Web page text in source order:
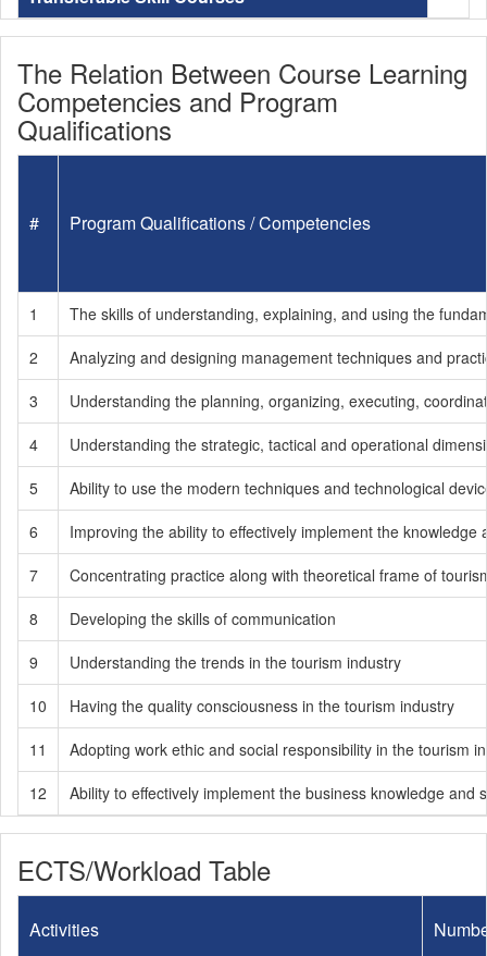
The Relation Between Course Learning
Competencies and Program
Qualifications
# Program Qualifications / Competencies
1
The skills of understanding, explaining, and using the
2
Analyzing and designing management techniques and
3
Understanding the planning, organizing, executing,
4
Understanding the strategic, tactical and operational
5
Ability to use the modern techniques and technological
6
Improving the ability to effectively implement the
7
Concentrating practice along with theoretical frame of
8
Developing the skills of communication
9
Understanding the trends in the tourism industry
10
Having the quality consciousness in the tourism industry
11
Adopting work ethic and social responsibility in the tourism
12
Ability to effectively implement the business knowledge
ECTS/Workload Table
Activities